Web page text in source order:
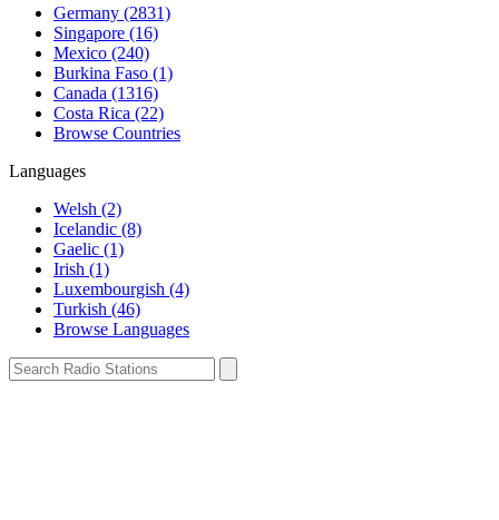
Germany (2831)
Singapore (16)
Mexico (240)
Burkina Faso (1)
Canada (1316)
Costa Rica (22)
Browse Countries
Languages
Welsh (2)
Icelandic (8)
Gaelic (1)
Irish (1)
Luxembourgish (4)
Turkish (46)
Browse Languages